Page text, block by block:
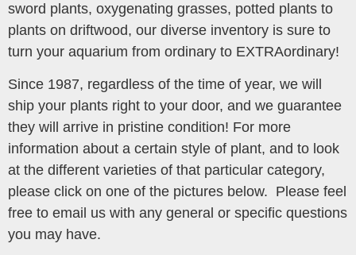
sword plants, oxygenating grasses, potted plants to
plants on driftwood, our diverse inventory is sure to
turn your aquarium from ordinary to EXTRAordinary!
Since 1987, regardless of the time of year, we will
ship your plants right to your door, and we guarantee
they will arrive in pristine condition! For more
information about a certain style of plant, and to look
at the different varieties of that particular category,
please click on one of the pictures below. Please feel
free to email us with any general or specific questions
you may have.